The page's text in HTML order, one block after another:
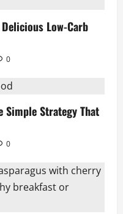
Low-Carb
0
Simple Strategy That
0